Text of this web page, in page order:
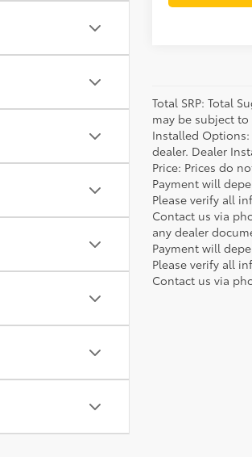
Total SRP: Total
may be subject
Installed
dealer. Dealer
Price: Prices do
Payment will
Please verify all
Contact us via
any dealer
Payment will
Please verify all
Contact us via